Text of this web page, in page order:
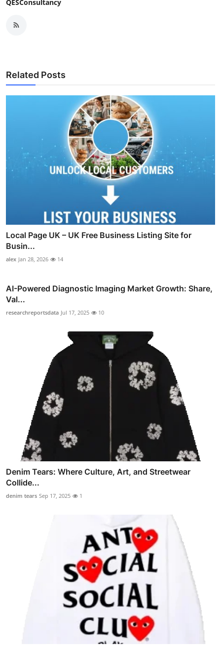
QESConsultancy
Related Posts
Local Page UK – UK Free Business Listing Site for
Busin...
alex Jan 28, 2026 14
AI-Powered Diagnostic Imaging Market Growth: Share,
Val...
researchreportsdata Jul 17, 2025 10
Denim Tears: Where Culture, Art, and Streetwear
Collide...
denim tears Sep 17, 2025 1